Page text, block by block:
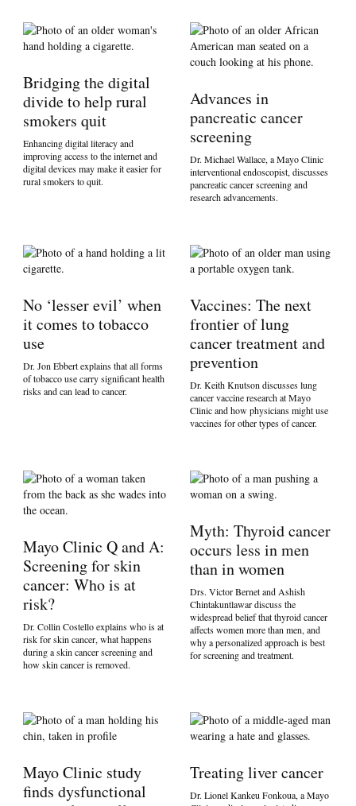
Bridging the digital
divide to help rural
smokers quit
Enhancing digital literacy and
improving access to the internet and
digital devices may make it easier for
rural smokers to quit.
Advances in
pancreatic cancer
screening
Dr. Michael Wallace, a Mayo Clinic
interventional endoscopist, discusses
pancreatic cancer screening and
research advancements.
No ‘lesser evil’ when
it comes to tobacco
use
Dr. Jon Ebbert explains that all forms
of tobacco use carry significant health
risks and can lead to cancer.
Vaccines: The next
frontier of lung
cancer treatment and
prevention
Dr. Keith Knutson discusses lung
cancer vaccine research at Mayo
Clinic and how physicians might use
vaccines for other types of cancer.
Mayo Clinic Q and A:
Screening for skin
cancer: Who is at
risk?
Dr. Collin Costello explains who is at
risk for skin cancer, what happens
during a skin cancer screening and
how skin cancer is removed.
Myth: Thyroid cancer
occurs less in men
than in women
Drs. Victor Bernet and Ashish
Chintakuntlawar discuss the
widespread belief that thyroid cancer
affects women more than men, and
why a personalized approach is best
for screening and treatment.
Mayo Clinic study
finds dysfunctional
Treating liver cancer
Dr. Lionel Kankeu Fonkoua, a Mayo